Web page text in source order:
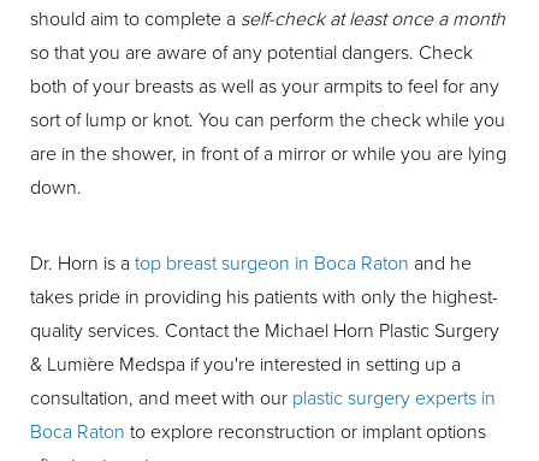
should aim to complete a self-check at least once a month
so that you are aware of any potential dangers. Check
both of your breasts as well as your armpits to feel for any
sort of lump or knot. You can perform the check while you
are in the shower, in front of a mirror or while you are lying
down.
Dr. Horn is a top breast surgeon in Boca Raton and he
takes pride in providing his patients with only the highest-
quality services. Contact the Michael Horn Plastic Surgery
& Lumière Medspa if you're interested in setting up a
consultation, and meet with our plastic surgery experts in
Boca Raton to explore reconstruction or implant options